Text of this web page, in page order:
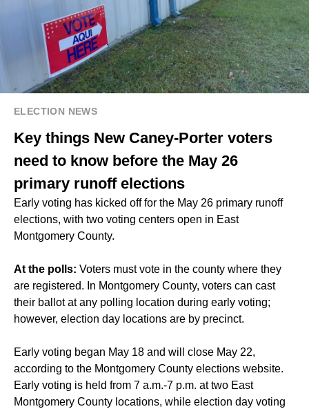
ELECTION NEWS
Key things New Caney-Porter voters
need to know before the May 26
primary runoff elections
Early voting has kicked off for the May 26 primary runoff
elections, with two voting centers open in East
Montgomery County.
At the polls: Voters must vote in the county where they
are registered. In Montgomery County, voters can cast
their ballot at any polling location during early voting;
however, election day locations are by precinct.
Early voting began May 18 and will close May 22,
according to the Montgomery County elections website.
Early voting is held from 7 a.m.-7 p.m. at two East
Montgomery County locations, while election day voting